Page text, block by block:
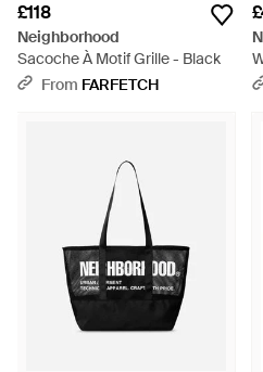
£118
Neighborhood
Sacoche À Motif Grille - Black
From FARFETCH